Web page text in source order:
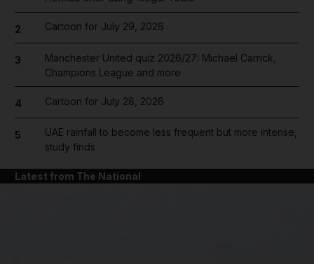
2 Cartoon for July 29, 2026
3
Manchester United quiz 2026/27: Michael Carrick,
Champions League and more
4 Cartoon for July 28, 2026
5
UAE rainfall to become less frequent but more intense,
study finds
Latest from The National